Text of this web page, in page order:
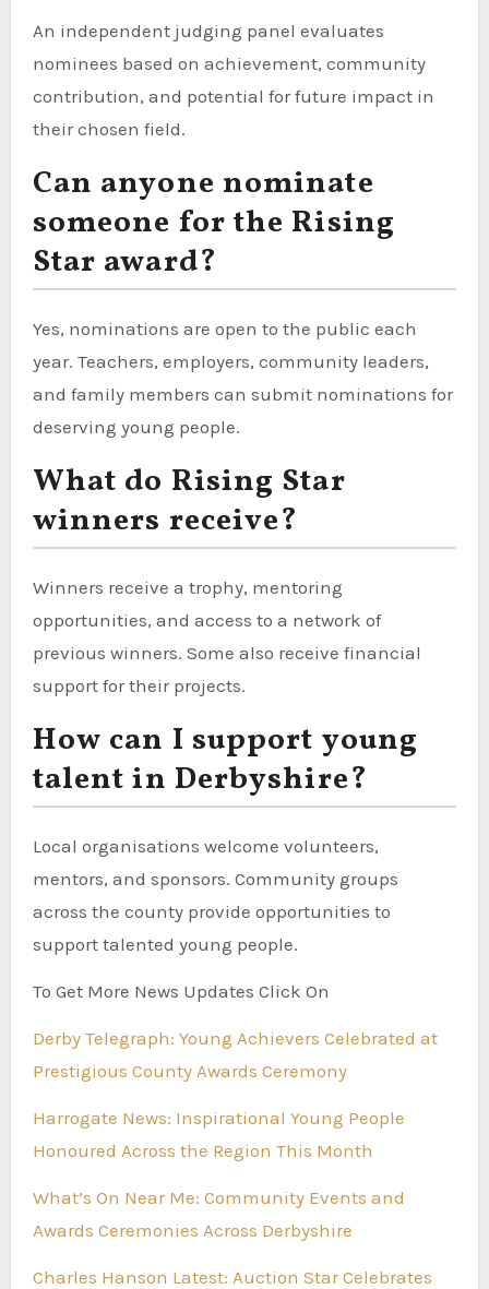
An independent judging panel evaluates
nominees based on achievement, community
contribution, and potential for future impact in
their chosen field.
Can anyone nominate
someone for the Rising
Star award?
Yes, nominations are open to the public each
year. Teachers, employers, community leaders,
and family members can submit nominations for
deserving young people.
What do Rising Star
winners receive?
Winners receive a trophy, mentoring
opportunities, and access to a network of
previous winners. Some also receive financial
support for their projects.
How can I support young
talent in Derbyshire?
Local organisations welcome volunteers,
mentors, and sponsors. Community groups
across the county provide opportunities to
support talented young people.
To Get More News Updates Click On
Derby Telegraph: Young Achievers Celebrated at
Prestigious County Awards Ceremony
Harrogate News: Inspirational Young People
Honoured Across the Region This Month
What’s On Near Me: Community Events and
Awards Ceremonies Across Derbyshire
Charles Hanson Latest: Auction Star Celebrates